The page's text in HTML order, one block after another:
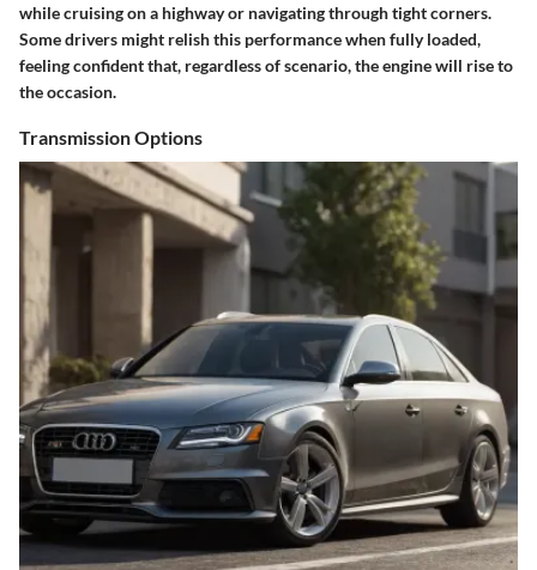
while cruising on a highway or navigating through tight corners.
Some drivers might relish this performance when fully loaded,
feeling confident that, regardless of scenario, the engine will rise to
the occasion.
Transmission Options